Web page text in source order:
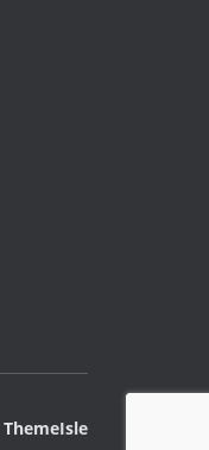
ThemeIsle